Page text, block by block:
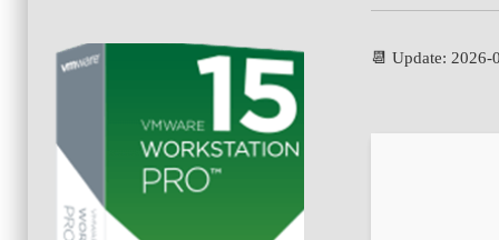
📆 Update: 2026-